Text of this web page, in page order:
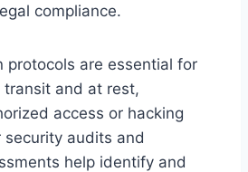
compliance.
protocols are essential for
and at rest,
access or hacking
security audits and
help identify and